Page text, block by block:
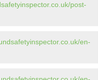
post-
en-